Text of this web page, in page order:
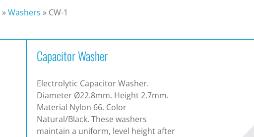
»Washers » CW-1
Capacitor Washer
Electrolytic Capacitor Washer.
Diameter Ø22.8mm. Height 2.7mm.
Material Nylon 66. Color
Natural/Black. These washers
maintain a uniform, level height after